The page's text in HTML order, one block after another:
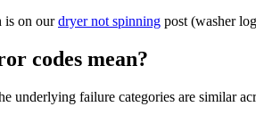
is on ourdryer not spinning post (washer
codes mean?
underlying failure categories are similar